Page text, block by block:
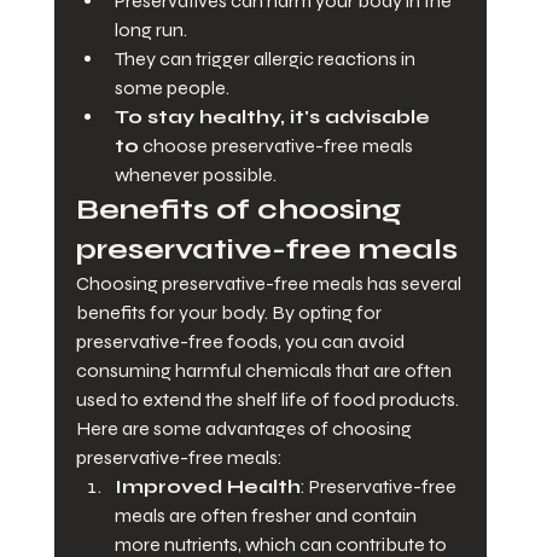
long run.
They can trigger allergic reactions in
some people.
To stay healthy, it's advisable
to choose preservative-free meals
whenever possible.
Benefits of choosing
preservative-free meals
Choosing preservative-free meals has several
benefits for your body. By opting for
preservative-free foods, you can avoid
consuming harmful chemicals that are often
used to extend the shelf life of food products.
Here are some advantages of choosing
preservative-free meals:
Improved Health: Preservative-free
meals are often fresher and contain
more nutrients, which can contribute to